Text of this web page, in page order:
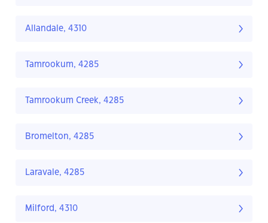
Allandale, 4310
Tamrookum, 4285
Tamrookum Creek, 4285
Bromelton, 4285
Laravale, 4285
Milford, 4310